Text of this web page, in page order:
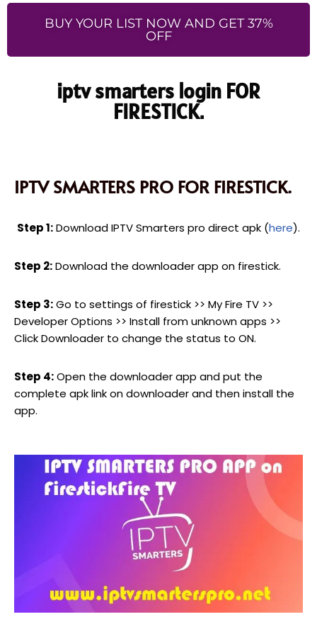
BUY YOUR LIST NOW AND GET 37%
OFF
iptv smarters login FOR
FIRESTICK.
IPTV SMARTERS PRO FOR FIRESTICK.
Step 1:Download IPTV Smarters pro direct apk (here).
Step 2:Download the downloader app on firestick.
Step 3:Go to settings of firestick >> My Fire TV >>
Developer Options >> Install from unknown apps >>
Click Downloader to change the status to ON.
Step 4:Open the downloader app and put the
complete apk link on downloader and then install the
app.